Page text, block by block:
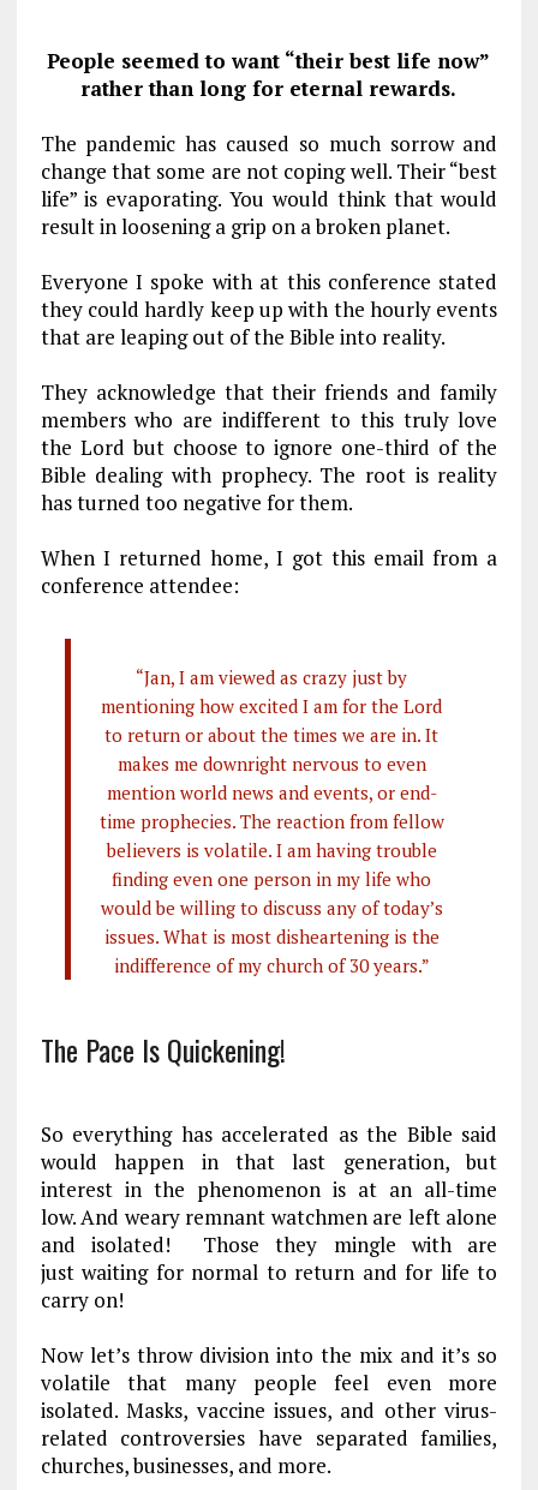
People seemed to want “their best life now”
rather than long for eternal rewards.
The pandemic has caused so much sorrow and
change that some are not coping well. Their “best
life” is evaporating. You would think that would
result in loosening a grip on a broken planet.
Everyone I spoke with at this conference stated
they could hardly keep up with the hourly events
that are leaping out of the Bible into reality.
They acknowledge that their friends and family
members who are indifferent to this truly love
the Lord but choose to ignore one-third of the
Bible dealing with prophecy. The root is reality
has turned too negative for them.
When I returned home, I got this email from a
conference attendee:
“Jan, I am viewed as crazy just by
mentioning how excited I am for the Lord
to return or about the times we are in. It
makes me downright nervous to even
mention world news and events, or end-
time prophecies. The reaction from fellow
believers is volatile. I am having trouble
finding even one person in my life who
would be willing to discuss any of today’s
issues. What is most disheartening is the
indifference of my church of 30 years.”
The Pace Is Quickening!
So everything has accelerated as the Bible said
would happen in that last generation, but
interest in the phenomenon is at an all-time
low. And weary remnant watchmen are left alone
and isolated! Those they mingle with are
just waiting for normal to return and for life to
carry on!
Now let’s throw division into the mix and it’s so
volatile that many people feel even more
isolated. Masks, vaccine issues, and other virus-
related controversies have separated families,
churches, businesses, and more.